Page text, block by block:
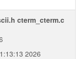
cterm_cterm.c
2026